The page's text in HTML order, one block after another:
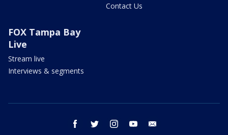
Contact Us
FOX Tampa Bay
Live
Stream live
Interviews & segments
facebook twitter instagram youtube